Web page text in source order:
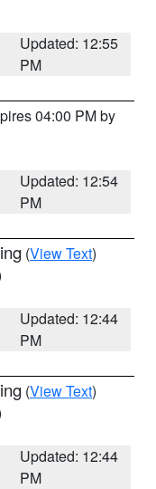
Updated: 12:55
PM
04:00 PM by
Updated: 12:54
PM
(View Text)
Updated: 12:44
PM
(View Text)
Updated: 12:44
PM